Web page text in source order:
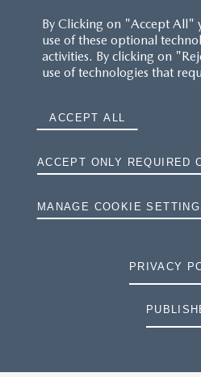
By Clicking on "Accept All"
use of these optional
activities. By clicking on
use of technologies that
ACCEPT ALL
ACCEPT ONLY REQUIRED
MANAGE COOKIE
PRIVACY